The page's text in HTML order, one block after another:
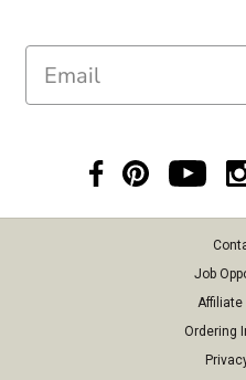
Job
Affiliate
Ordering